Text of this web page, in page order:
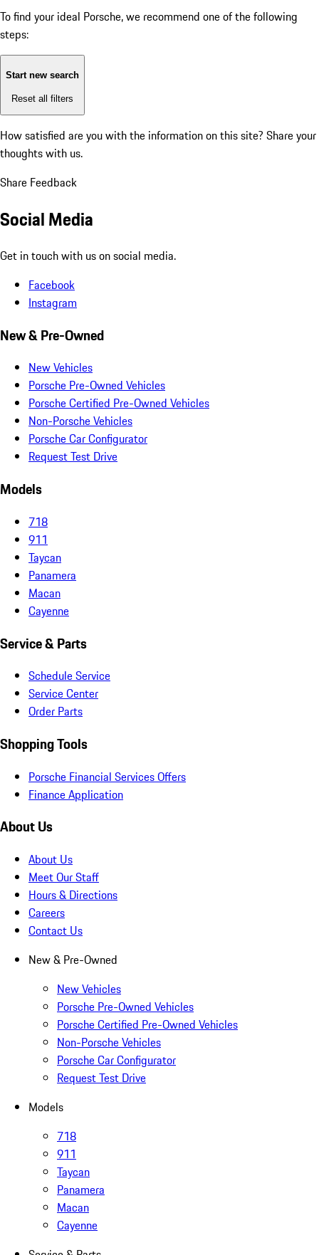
To find your ideal Porsche, we recommend one of the following
steps:
Start new search
Reset all filters
How satisfied are you with the information on this site? Share your
thoughts with us.
Share Feedback
Social Media
Get in touch with us on social media.
Facebook
Instagram
New & Pre-Owned
New Vehicles
Porsche Pre-Owned Vehicles
Porsche Certified Pre-Owned Vehicles
Non-Porsche Vehicles
Porsche Car Configurator
Request Test Drive
Models
718
911
Taycan
Panamera
Macan
Cayenne
Service & Parts
Schedule Service
Service Center
Order Parts
Shopping Tools
Porsche Financial Services Offers
Finance Application
About Us
About Us
Meet Our Staff
Hours & Directions
Careers
Contact Us
New & Pre-Owned
New Vehicles
Porsche Pre-Owned Vehicles
Porsche Certified Pre-Owned Vehicles
Non-Porsche Vehicles
Porsche Car Configurator
Request Test Drive
Models
718
911
Taycan
Panamera
Macan
Cayenne